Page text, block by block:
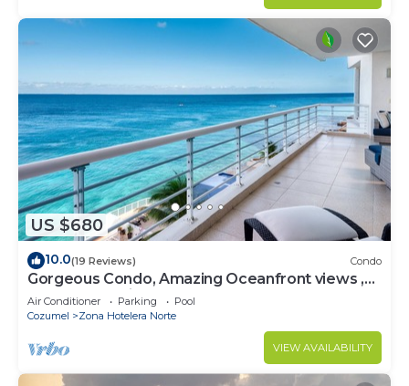
US $680
10.0(19 Reviews) Condo
Gorgeous Condo, Amazing Oceanfront views ,
Great Snorkeling out-front!
Air Conditioner Parking
Pool
Cozumel
Zona Hotelera Norte
VIEW AVAILABILITY